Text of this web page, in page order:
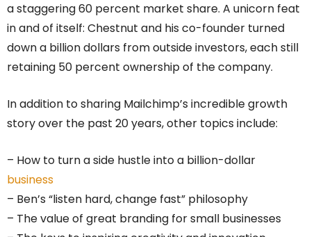
a staggering 60 percent market share. A unicorn feat
in and of itself: Chestnut and his co-founder turned
down a billion dollars from outside investors, each still
retaining 50 percent ownership of the company.
In addition to sharing Mailchimp’s incredible growth
story over the past 20 years, other topics include:
– How to turn a side hustle into a billion-dollar
business
– Ben’s “listen hard, change fast” philosophy
– The value of great branding for small businesses